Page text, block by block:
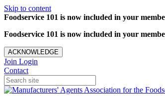
Skip to content
Foodservice 101 is now included in your
Foodservice 101 is now included in your
ACKNOWLEDGE
Join Login
Contact